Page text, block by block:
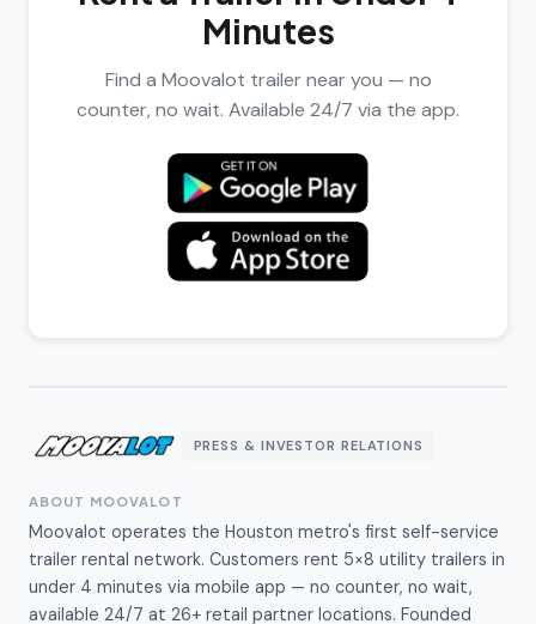
Minutes
Find a Moovalot trailer near you — no
counter, no wait. Available 24/7 via the app.
PRESS & INVESTOR RELATIONS
ABOUT MOOVALOT
Moovalot operates the Houston metro's first self-service
trailer rental network. Customers rent 5×8 utility trailers in
under 4 minutes via mobile app — no counter, no wait,
available 24/7 at 26+ retail partner locations. Founded